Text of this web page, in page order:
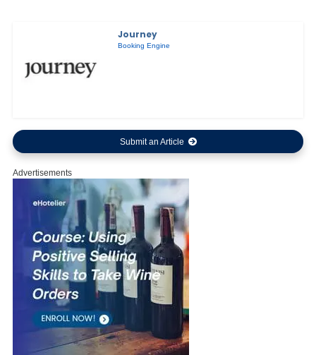
Journey
Booking Engine
Submit an Article
Advertisements